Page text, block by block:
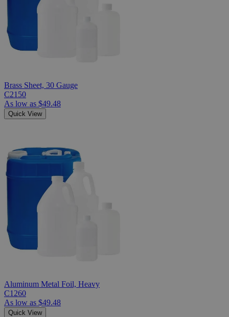
Brass Sheet, 30 Gauge
C2150
As low as $49.48
Quick View
Aluminum Metal Foil, Heavy
C1260
As low as $49.48
Quick View